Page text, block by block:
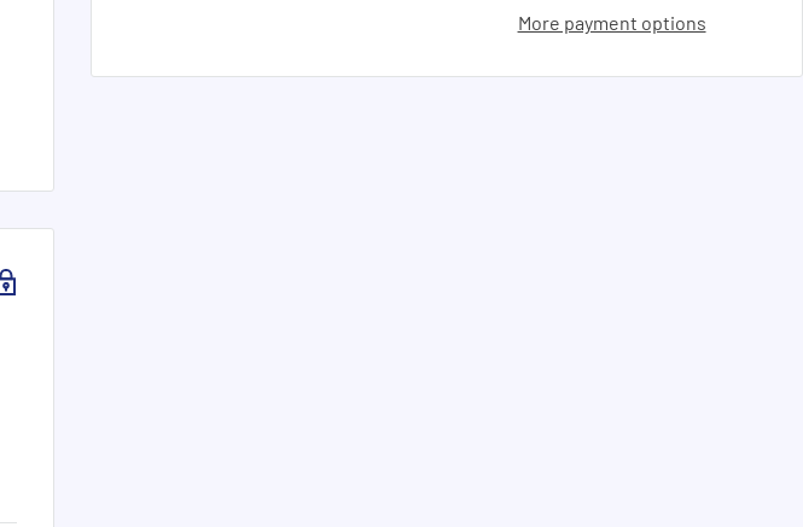
More payment options